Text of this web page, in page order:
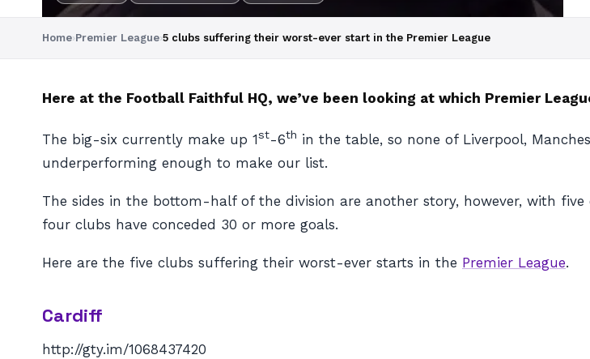
Home›Premier League›5 clubs suffering their worst-ever start in the Premier League
Here at the Football Faithful HQ, we’ve been looking at which Premier
The big-six currently make up 1st-6th in the table, so none of Liverpool,
underperforming enough to make our list.
The sides in the bottom-half of the division are another story, however, with
four clubs have conceded 30 or more goals.
Here are the five clubs suffering their worst-ever starts in the Premier League.
Cardiff
http://gty.im/1068437420